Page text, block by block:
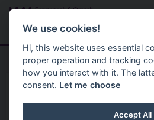
Skip to main content
Policies Equality
Access &
We use cookies!
Hi, this website uses essential
proper operation and tracking
how you interact with it. The
consent. Let me choose
Accept All